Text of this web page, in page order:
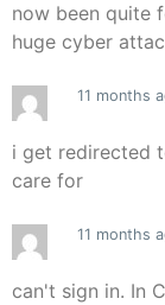
now been quite
huge cyber
11 months
i get redirected
care for
11 months
can't sign in. In